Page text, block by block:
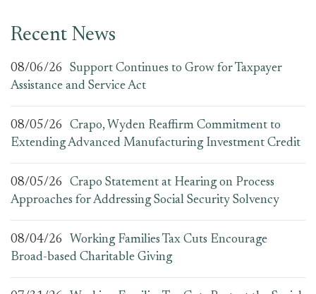
Recent News
08/06/26
Support Continues to Grow for Taxpayer
Assistance and Service Act
08/05/26
Crapo, Wyden Reaffirm Commitment to
Extending Advanced Manufacturing Investment Credit
08/05/26
Crapo Statement at Hearing on Process
Approaches for Addressing Social Security Solvency
08/04/26
Working Families Tax Cuts Encourage
Broad-based Charitable Giving